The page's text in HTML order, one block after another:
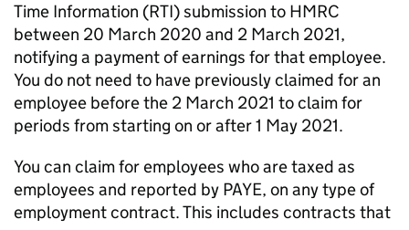
Time Information (RTI) submission to HMRC
between 20 March 2020 and 2 March 2021,
notifying a payment of earnings for that employee.
You do not need to have previously claimed for an
employee before the 2 March 2021 to claim for
periods from starting on or after 1 May 2021.
You can claim for employees who are taxed as
employees and reported by PAYE, on any type of
employment contract. This includes contracts that